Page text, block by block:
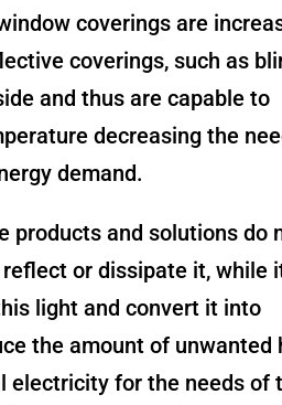
coverings are
coverings, such as
and thus are capable to
decreasing the
demand.
products and solutions do
or dissipate it, while
light and convert it into
the amount of unwanted
electricity for the needs of